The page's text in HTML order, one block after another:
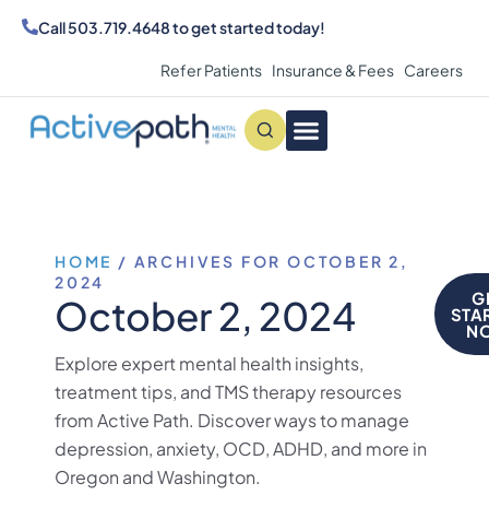
Call503.719.4648to get started today!
Refer Patients Insurance & Fees Careers
HOME / ARCHIVES FOR OCTOBER 2,
2024
October 2, 2024
Explore expert mental health insights,
treatment tips, and TMS therapy resources
from Active Path. Discover ways to manage
depression, anxiety, OCD, ADHD, and more in
Oregon and Washington.